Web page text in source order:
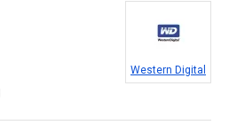
Western Digital